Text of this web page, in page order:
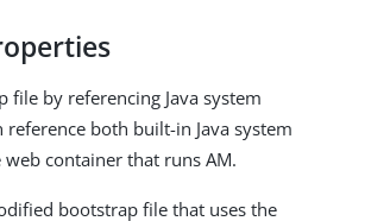
by referencing Java system
both built-in Java system
container that runs AM.
bootstrap file that uses the